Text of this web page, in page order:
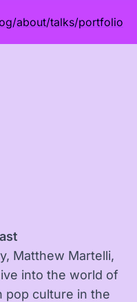
/about/talks/portfolio
Matthew Martelli,
into the world of
pop culture in the